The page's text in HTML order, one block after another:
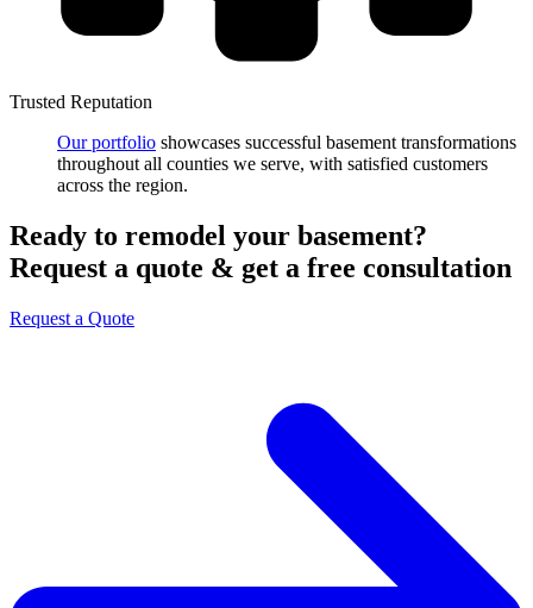
Trusted Reputation
Our portfolio showcases successful basement transformations
throughout all counties we serve, with satisfied customers
across the region.
Ready to remodel your basement?
Request a quote & get a free consultation
Request a Quote